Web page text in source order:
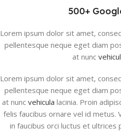
500+
Lorem ipsum dolor sit amet,
pellentesque neque eget diam
at nunc
Lorem ipsum dolor sit amet,
pellentesque neque eget diam
at nunc vehicula lacinia. Proin
felis faucibus ornare vel id metus.
in faucibus orci luctus et ultrices